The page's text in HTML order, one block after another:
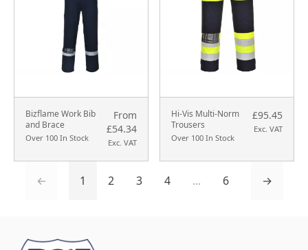
Bizflame Work Bib
and Brace
Over 100 In Stock
From
£54.34
Exc. VAT
Hi-Vis Multi-Norm
Trousers
Over 100 In Stock
£95.45
Exc. VAT
← 1 2 3 4 ... 6 →